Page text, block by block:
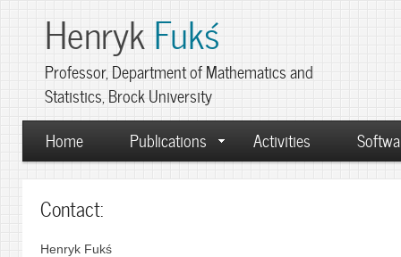
Henryk Fukś
Professor, Department of Mathematics and
Statistics, Brock University
Home
Publications Activities
Contact:
Henryk Fukś